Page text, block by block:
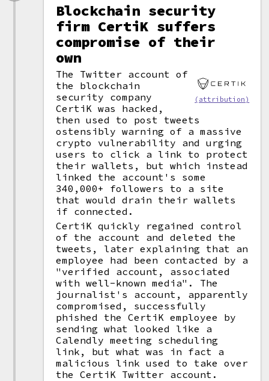
Blockchain security
firm CertiK suffers
compromise of their
own
(attribution)
The Twitter account of
the blockchain
security company
CertiK was hacked,
then used to post tweets
ostensibly warning of a massive
crypto vulnerability and urging
users to click a link to protect
their wallets, but which instead
linked the account's some
340,000+ followers to a site
that would drain their wallets
if connected.
CertiK quickly regained control
of the account and deleted the
tweets, later explaining that an
employee had been contacted by a
"verified account, associated
with well-known media". The
journalist's account, apparently
compromised, successfully
phished the CertiK employee by
sending what looked like a
Calendly meeting scheduling
link, but what was in fact a
malicious link used to take over
the CertiK Twitter account.